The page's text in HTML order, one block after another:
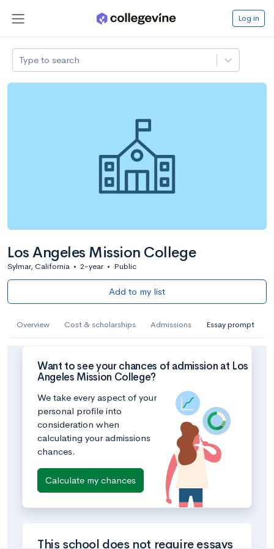
Log in
Type to search
Los Angeles Mission College
Sylmar, California • 2-year • Public
Add to my list
Overview Cost & scholarships Admissions Essay prompt
Want to see your chances of admission at Los
Angeles Mission College?
We take every aspect of your
personal profile into
consideration when
calculating your admissions
chances.
Calculate my chances
This school does not require essays